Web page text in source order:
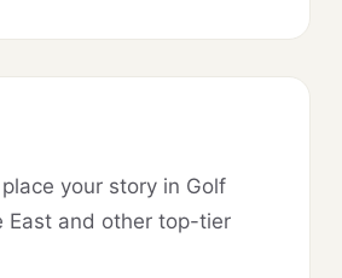
your story in Golf
East and other top-tier